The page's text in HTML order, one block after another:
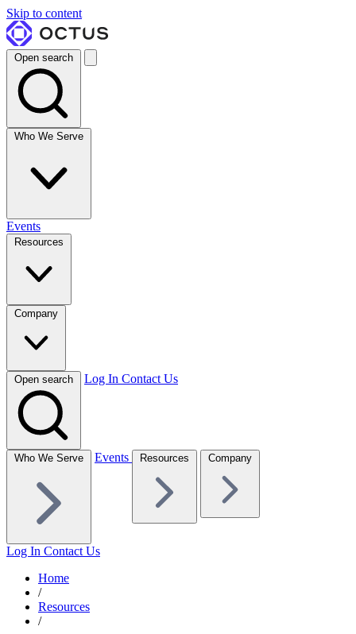
Skip to content
Open search
Who We Serve
Events
Resources
Company
Open search Log In Contact Us
Who We Serve Events Resources Company
Log In Contact Us
Home
/
Resources
/